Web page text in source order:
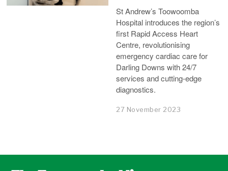
St Andrew’s Toowoomba
Hospital introduces the region’s
first Rapid Access Heart
Centre, revolutionising
emergency cardiac care for
Darling Downs with 24/7
services and cutting-edge
diagnostics.
27 November 2023